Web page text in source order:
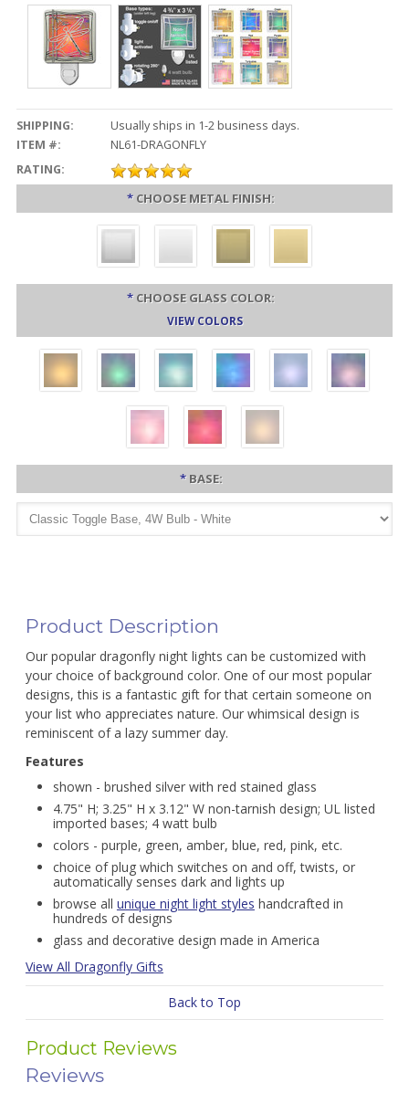
SHIPPING:
Usually ships in 1-2 business days.
ITEM #:
NL61-DRAGONFLY
RATING:
* CHOOSE METAL FINISH:
* CHOOSE GLASS COLOR:
VIEW COLORS
* BASE:
Product Description
Our popular dragonfly night lights can be customized with
your choice of background color. One of our most popular
designs, this is a fantastic gift for that certain someone on
your list who appreciates nature. Our whimsical design is
reminiscent of a lazy summer day.
Features
shown - brushed silver with red stained glass
4.75" H; 3.25" H x 3.12" W non-tarnish design; UL listed
imported bases; 4 watt bulb
colors - purple, green, amber, blue, red, pink, etc.
choice of plug which switches on and off, twists, or
automatically senses dark and lights up
browse all unique night light styles handcrafted in
hundreds of designs
glass and decorative design made in America
View All Dragonfly Gifts
Back to Top
Product Reviews
Reviews